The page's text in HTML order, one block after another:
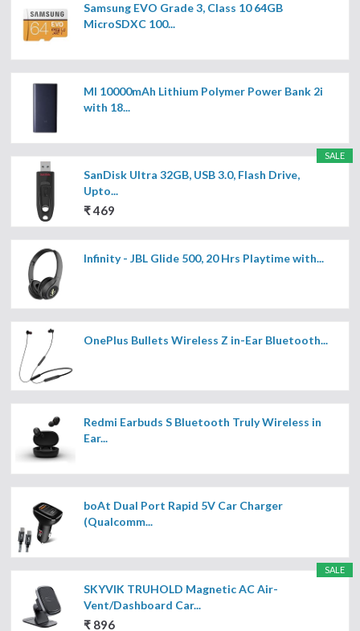
Samsung EVO Grade 3, Class 10 64GB
MicroSDXC 100...
MI 10000mAh Lithium Polymer Power Bank 2i
with 18...
SALE
SanDisk Ultra 32GB, USB 3.0, Flash Drive,
Upto...
₹ 469
Infinity - JBL Glide 500, 20 Hrs Playtime with...
OnePlus Bullets Wireless Z in-Ear Bluetooth...
Redmi Earbuds S Bluetooth Truly Wireless in
Ear...
boAt Dual Port Rapid 5V Car Charger
(Qualcomm...
SALE
SKYVIK TRUHOLD Magnetic AC Air-
Vent/Dashboard Car...
₹ 896